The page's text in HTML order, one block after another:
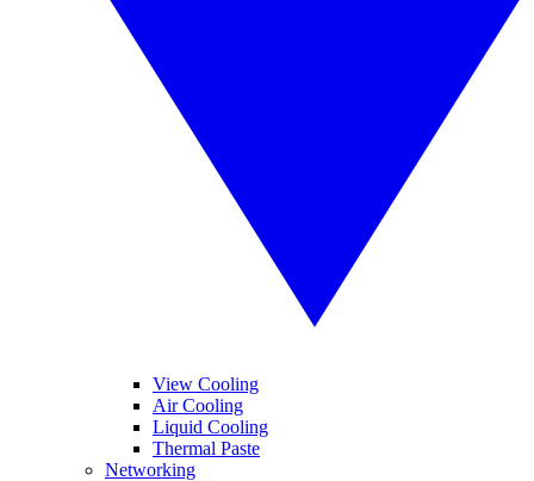
View Cooling
Air Cooling
Liquid Cooling
Thermal Paste
Networking